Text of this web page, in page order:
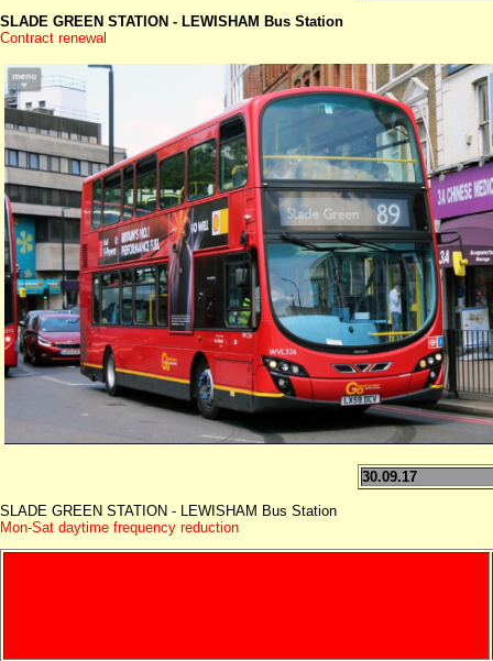
SLADE GREEN STATION - LEWISHAM Bus Station
Contract renewal
30.09.17
SLADE GREEN STATION - LEWISHAM Bus Station
Mon-Sat daytime frequency reduction